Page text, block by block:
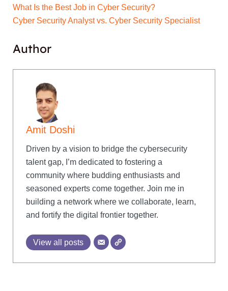
What Is the Best Job in Cyber Security?
Cyber Security Analyst vs. Cyber Security Specialist
Author
Amit Doshi
Driven by a vision to bridge the cybersecurity
talent gap, I’m dedicated to fostering a
community where budding enthusiasts and
seasoned experts come together. Join me in
building a network where we collaborate, learn,
and fortify the digital frontier together.
View all posts